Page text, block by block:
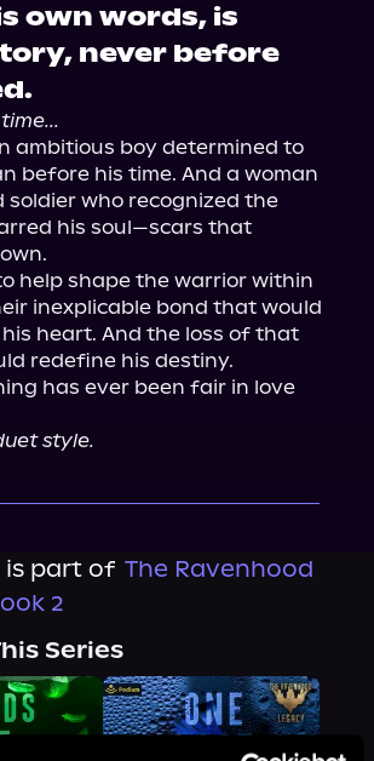
own words, is
never before
ambitious boy determined to
before his time. And a woman
who recognized the
his soul—scars that
help shape the warrior within
inexplicable bond that would
heart. And the loss of that
redefine his destiny.
has ever been fair in love
style.
is part of The Ravenhood
2
Series